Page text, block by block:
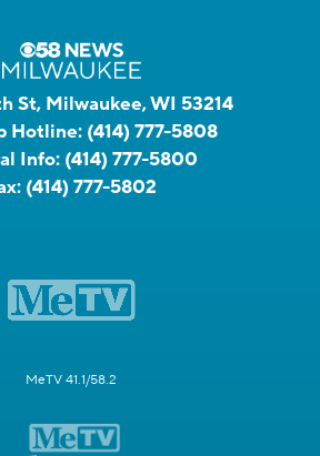
St, Milwaukee, WI 53214
Hotline: (414) 777-5808
Info: (414) 777-5800
(414) 777-5802
MeTV 41.1/58.2